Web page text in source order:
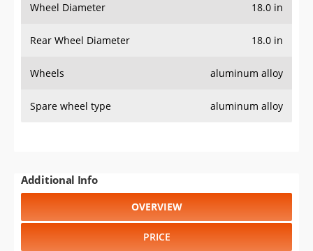
Sign Up
Wheel Diameter 18.0 in
Rear Wheel Diameter 18.0 in
Wheels aluminum alloy
Spare wheel type aluminum alloy
Additional Info
OVERVIEW
PRICE